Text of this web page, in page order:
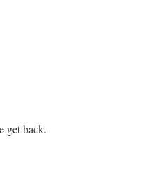
get back.